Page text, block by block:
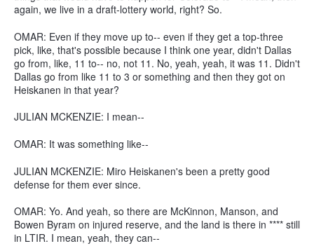
again, we live in a draft-lottery world, right? So.
OMAR: Even if they move up to-- even if they get a top-three
pick, like, that's possible because I think one year, didn't Dallas
go from, like, 11 to-- no, not 11. No, yeah, yeah, it was 11. Didn't
Dallas go from like 11 to 3 or something and then they got on
Heiskanen in that year?
JULIAN MCKENZIE: I mean--
OMAR: It was something like--
JULIAN MCKENZIE: Miro Heiskanen's been a pretty good
defense for them ever since.
OMAR: Yo. And yeah, so there are McKinnon, Manson, and
Bowen Byram on injured reserve, and the land is there in **** still
in LTIR. I mean, yeah, they can--